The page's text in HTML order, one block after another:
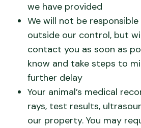
we have provided
We will not be
outside our control, but
contact you as soon as
know and take steps to
further delay
Your animal’s medical
rays, test results,
our property. You may